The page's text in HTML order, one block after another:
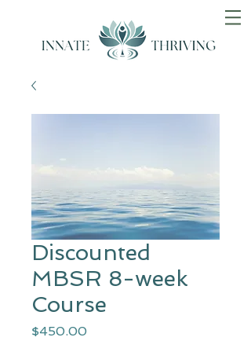
Discounted
MBSR 8-week
Course
$450.00